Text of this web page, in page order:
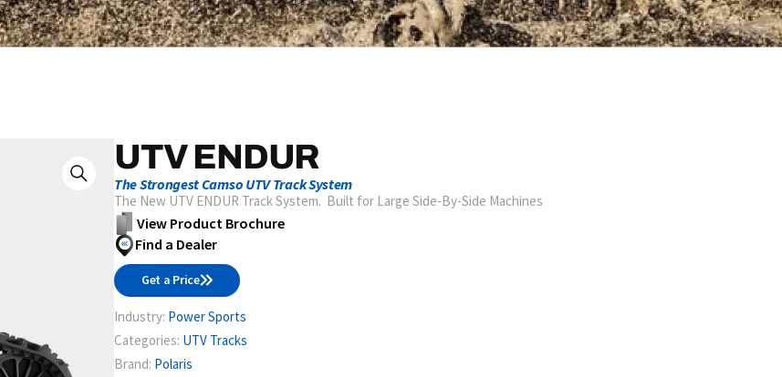
UTV ENDUR
The Strongest Camso UTV Track System
The New UTV ENDUR Track System. Built for Large Side-By-Side Machines
View Product Brochure
Find a Dealer
Get a Price
Industry: Power Sports
Categories: UTV Tracks
Brand: Polaris